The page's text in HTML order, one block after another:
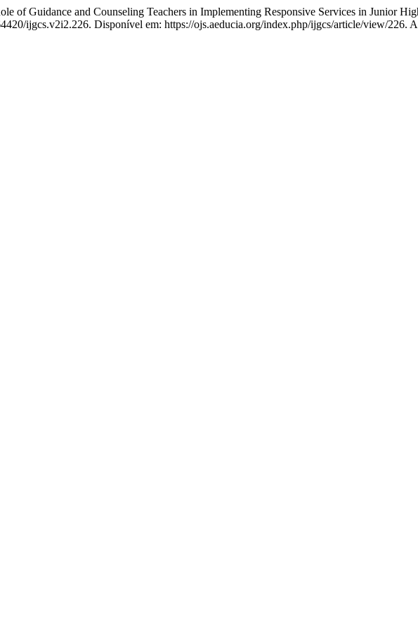
Guidance and Counseling Teachers in Implementing Responsive Services in Junior
ijgcs.v2i2.226. Disponível em: https://ojs.aeducia.org/index.php/ijgcs/article/view/226.